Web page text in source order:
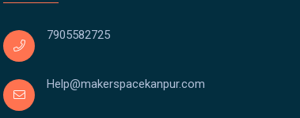
7905582725
Help@makerspacekanpur.com